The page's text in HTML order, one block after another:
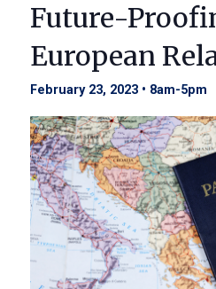
Future-
European
February 23, 2023 • 8am-5pm